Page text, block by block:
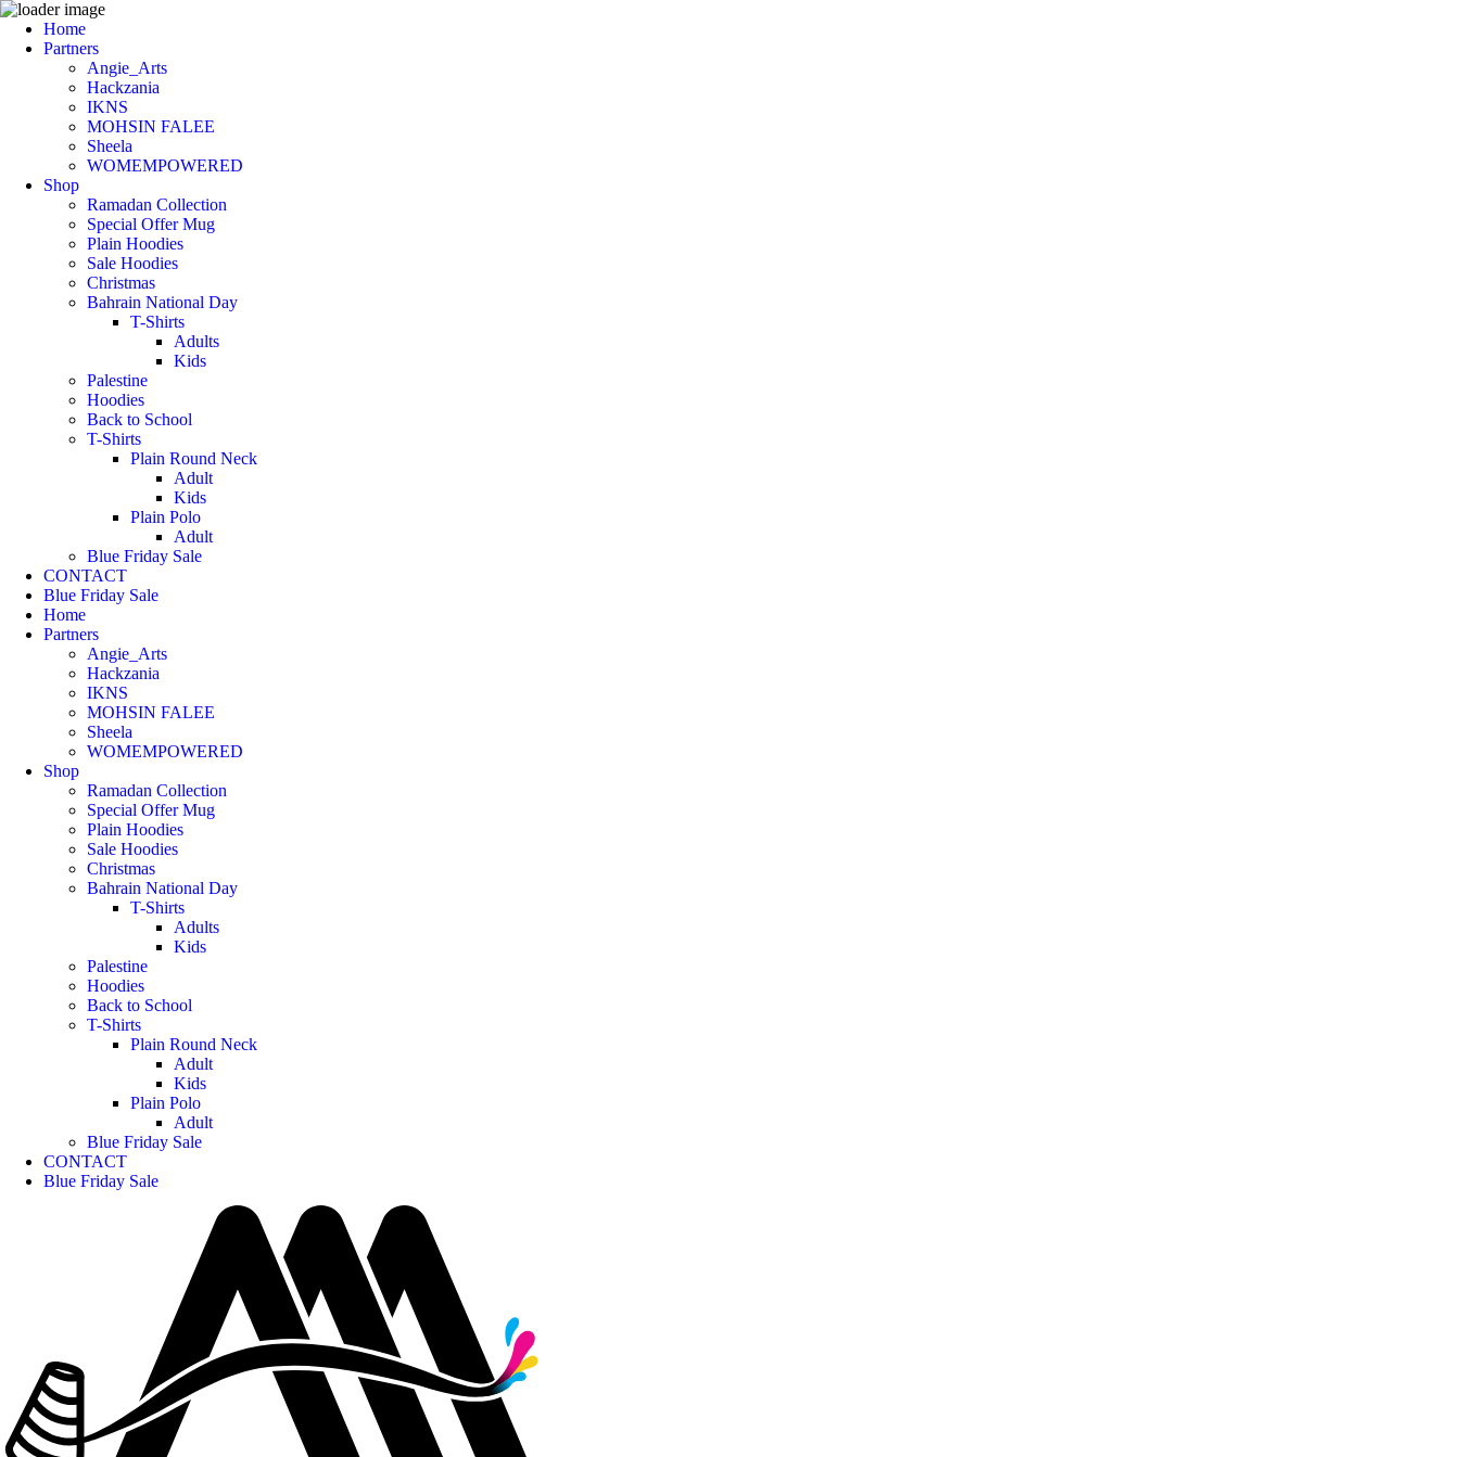
Home
Partners
Angie_Arts
Hackzania
IKNS
MOHSIN FALEE
Sheela
WOMEMPOWERED
Shop
Ramadan Collection
Special Offer Mug
Plain Hoodies
Sale Hoodies
Christmas
Bahrain National Day
T-Shirts
Adults
Kids
Palestine
Hoodies
Back to School
T-Shirts
Plain Round Neck
Adult
Kids
Plain Polo
Adult
Blue Friday Sale
CONTACT
Blue Friday Sale
Home
Partners
Angie_Arts
Hackzania
IKNS
MOHSIN FALEE
Sheela
WOMEMPOWERED
Shop
Ramadan Collection
Special Offer Mug
Plain Hoodies
Sale Hoodies
Christmas
Bahrain National Day
T-Shirts
Adults
Kids
Palestine
Hoodies
Back to School
T-Shirts
Plain Round Neck
Adult
Kids
Plain Polo
Adult
Blue Friday Sale
CONTACT
Blue Friday Sale